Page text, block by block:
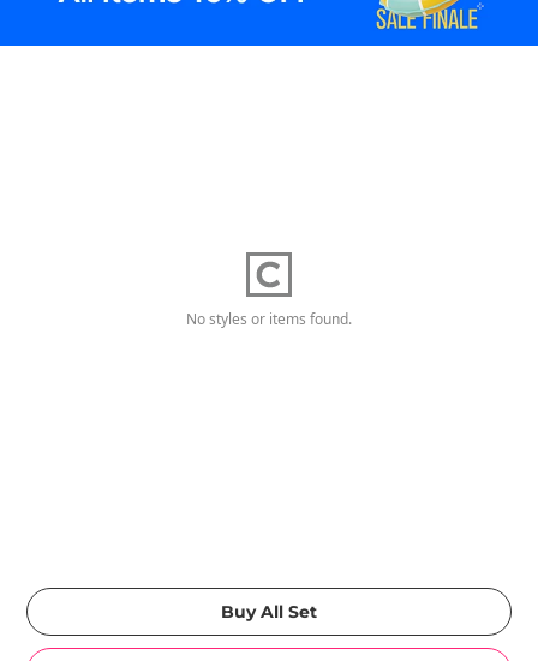
No styles or items found.